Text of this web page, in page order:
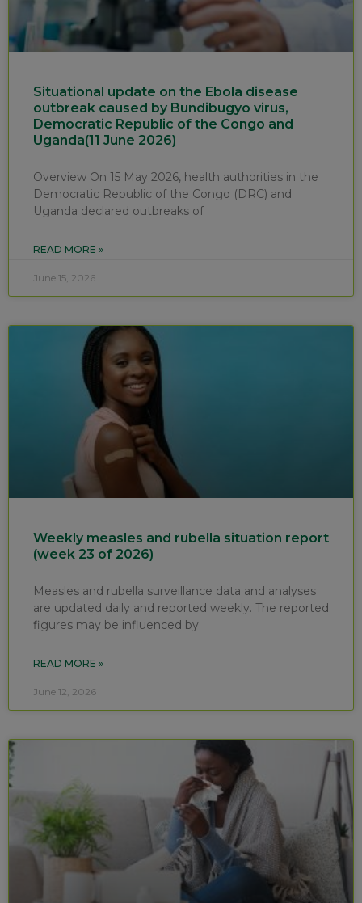
Situational update on the Ebola disease
outbreak caused by Bundibugyo virus,
Democratic Republic of the Congo and
Uganda(11 June 2026)
Overview On 15 May 2026, health authorities in the
Democratic Republic of the Congo (DRC) and
Uganda declared outbreaks of
READ MORE »
June 15, 2026
Weekly measles and rubella situation report
(week 23 of 2026)
Measles and rubella surveillance data and analyses
are updated daily and reported weekly. The reported
figures may be influenced by
READ MORE »
June 12, 2026